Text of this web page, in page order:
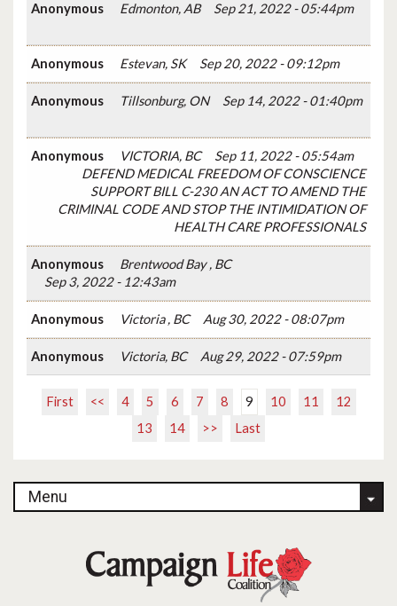
Anonymous Edmonton, AB Sep 21, 2022 - 05:44pm
Anonymous Estevan, SK Sep 20, 2022 - 09:12pm
Anonymous Tillsonburg, ON Sep 14, 2022 - 01:40pm
Anonymous VICTORIA, BC
Sep 11, 2022 - 05:54am
DEFEND MEDICAL FREEDOM OF CONSCIENCE
SUPPORT BILL C-230 AN ACT TO AMEND THE
CRIMINAL CODE AND STOP THE INTIMIDATION OF
HEALTH CARE PROFESSIONALS
Anonymous
Brentwood Bay , BC
Sep 3, 2022 - 12:43am
Anonymous Victoria , BC Aug 30, 2022 - 08:07pm
Anonymous Victoria, BC Aug 29, 2022 - 07:59pm
First << 4 5 6 7 8 9 10 11
12
13
14 >> Last
Menu